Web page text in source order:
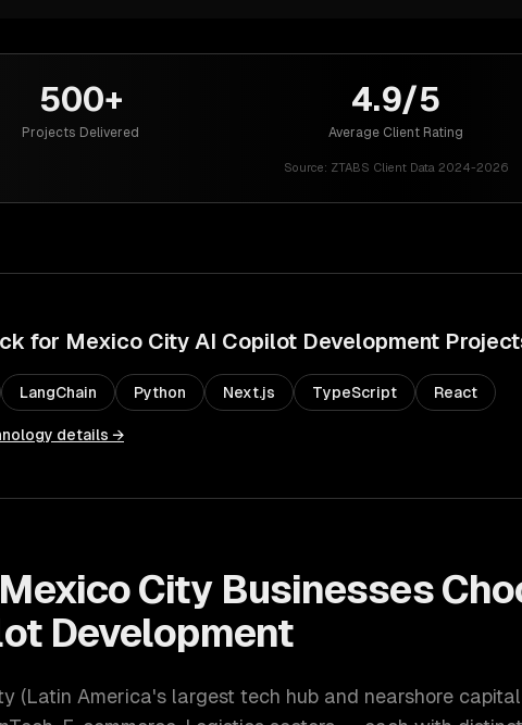
500+
Projects Delivered
4.9/5
Average Client Rating
Source: ZTABS Client Data 2024-2026
for Mexico City AI Copilot Development
LangChain Python Next.js TypeScript React
details →
Mexico CityBusinesses
Development
(Latin America's largest tech hub and nearshore capital